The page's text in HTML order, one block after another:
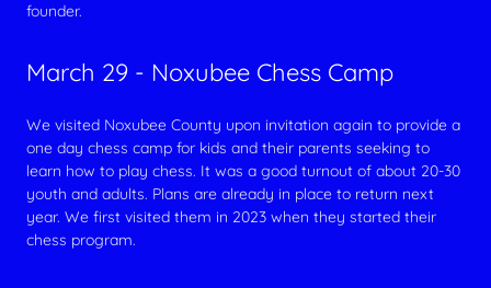
founder.
March 29 - Noxubee Chess Camp
We visited Noxubee County upon invitation again to provide a
one day chess camp for kids and their parents seeking to
learn how to play chess. It was a good turnout of about 20-30
youth and adults. Plans are already in place to return next
year. We first visited them in 2023 when they started their
chess program.